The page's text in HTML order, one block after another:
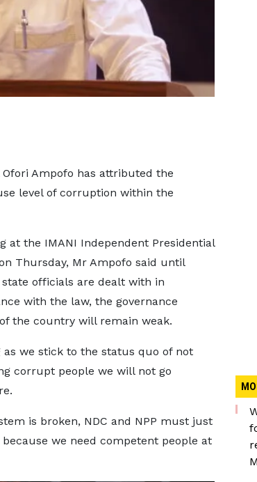
Ampofo has attributed the
level of corruption within the
at the IMANI Independent Presidential
Thursday, Mr Ampofo said until
officials are dealt with in
with the law, the governance
the country will remain weak.
as we stick to the status quo of not
corrupt people we will not go
is broken, NDC and NPP must just
we need competent people at